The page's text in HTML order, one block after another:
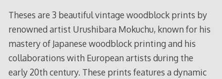
Theses are 3 beautiful vintage woodblock prints by
renowned artist Urushibara Mokuchu, known for his
mastery of Japanese woodblock printing and his
collaborations with European artists during the
early 20th century. These prints features a dynamic